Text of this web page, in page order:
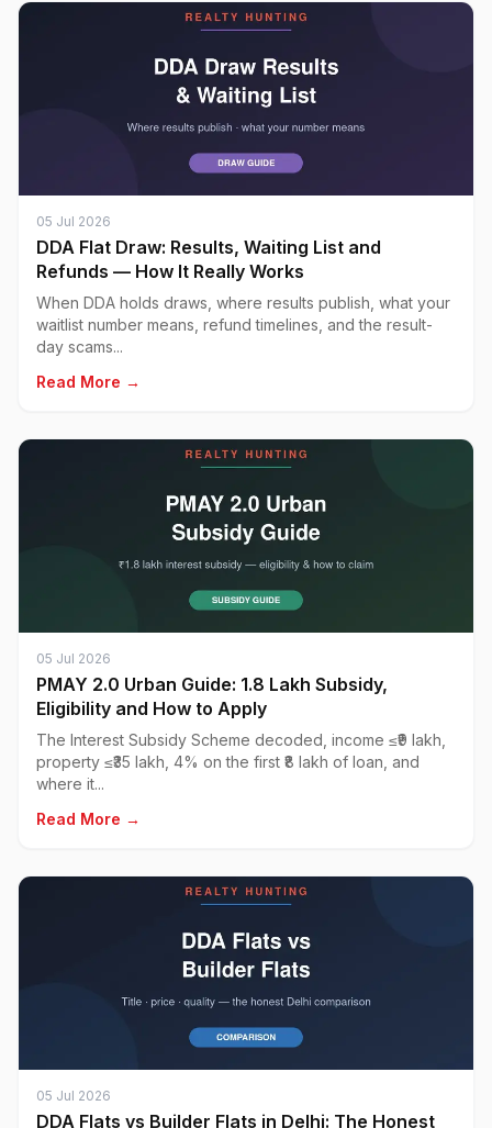
05 Jul 2026
DDA Flat Draw: Results, Waiting List and
Refunds — How It Really Works
When DDA holds draws, where results publish, what your
waitlist number means, refund timelines, and the result-
day scams...
Read More →
05 Jul 2026
PMAY 2.0 Urban Guide: ₹1.8 Lakh Subsidy,
Eligibility and How to Apply
The Interest Subsidy Scheme decoded, income ≤₹9 lakh,
property ≤₹35 lakh, 4% on the first ₹8 lakh of loan, and
where it...
Read More →
05 Jul 2026
DDA Flats vs Builder Flats in Delhi: The Honest